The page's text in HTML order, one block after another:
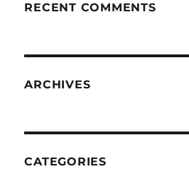
RECENT COMMENTS
ARCHIVES
CATEGORIES